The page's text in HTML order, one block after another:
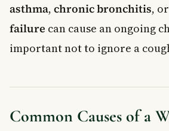
asthma, chronic bronchitis,
failure can cause an ongoing
important not to ignore a
Common Causes of a